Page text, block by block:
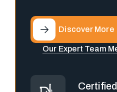
Discover More
Our Expert Team